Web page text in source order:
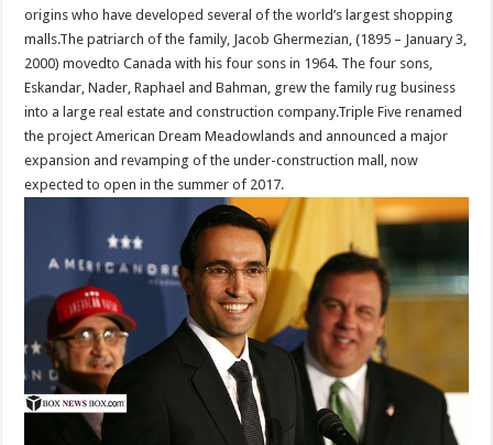
origins who have developed several of the world’s largest shopping
malls.The patriarch of the family, Jacob Ghermezian, (1895 – January 3,
2000) movedto Canada with his four sons in 1964. The four sons,
Eskandar, Nader, Raphael and Bahman, grew the family rug business
into a large real estate and construction company.Triple Five renamed
the project American Dream Meadowlands and announced a major
expansion and revamping of the under-construction mall, now
expected to open in the summer of 2017.